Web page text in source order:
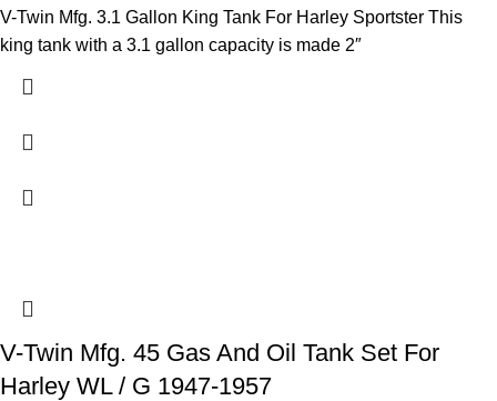
V-Twin Mfg. 3.1 Gallon King Tank For Harley Sportster This
king tank with a 3.1 gallon capacity is made 2″
V-Twin Mfg. 45 Gas And Oil Tank Set For
Harley WL / G 1947-1957